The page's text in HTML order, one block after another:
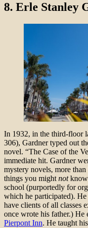
8. Erle Stanley
In 1932, in the third-floor
306), Gardner typed out
novel. “The Case of the
immediate hit. Gardner
mystery novels, more
things you might not
school (purportedly for
which he participated).
have clients of all classes
once wrote his father.) He
Pierpont Inn. He taught